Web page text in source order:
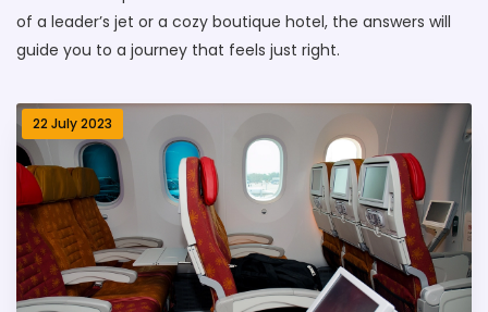
of a leader’s jet or a cozy boutique hotel, the answers will
guide you to a journey that feels just right.
22 July 2023